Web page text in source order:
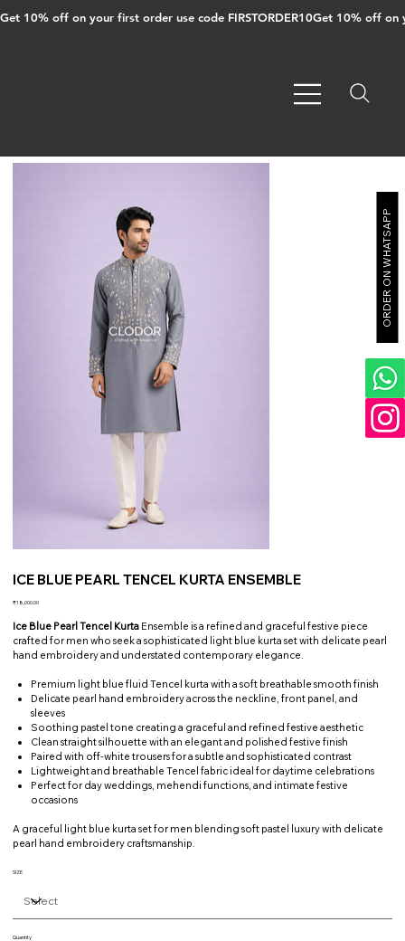
Get 10% off on your first order use code FIRSTORDER10
ICE BLUE PEARL TENCEL KURTA ENSEMBLE
Price
₹18,000.00
Ice Blue Pearl Tencel Kurta Ensemble is a refined and graceful festive piece
crafted for men who seek a sophisticated light blue kurta set with delicate pearl
hand embroidery and understated contemporary elegance.
Premium light blue fluid Tencel kurta with a soft breathable smooth finish
Delicate pearl hand embroidery across the neckline, front panel, and
sleeves
Soothing pastel tone creating a graceful and refined festive aesthetic
Clean straight silhouette with an elegant and polished festive finish
Paired with off-white trousers for a subtle and sophisticated contrast
Lightweight and breathable Tencel fabric ideal for daytime celebrations
Perfect for day weddings, mehendi functions, and intimate festive
occasions
A graceful light blue kurta set for men blending soft pastel luxury with delicate
pearl hand embroidery craftsmanship.
SIZE
Quantity
ORDER ON WHATSAPP